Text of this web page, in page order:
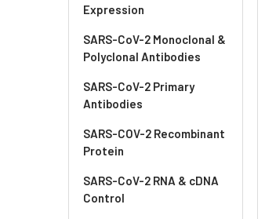
Expression
SARS-CoV-2 Monoclonal &
Polyclonal Antibodies
SARS-CoV-2 Primary
Antibodies
SARS-COV-2 Recombinant
Protein
SARS-CoV-2 RNA & cDNA
Control